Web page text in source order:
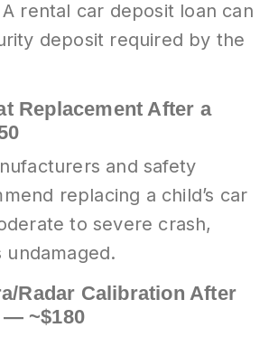
rental car deposit loan can
deposit required by the
Replacement After a
and safety
replacing a child’s car
to severe crash,
Radar Calibration After
— ~$180